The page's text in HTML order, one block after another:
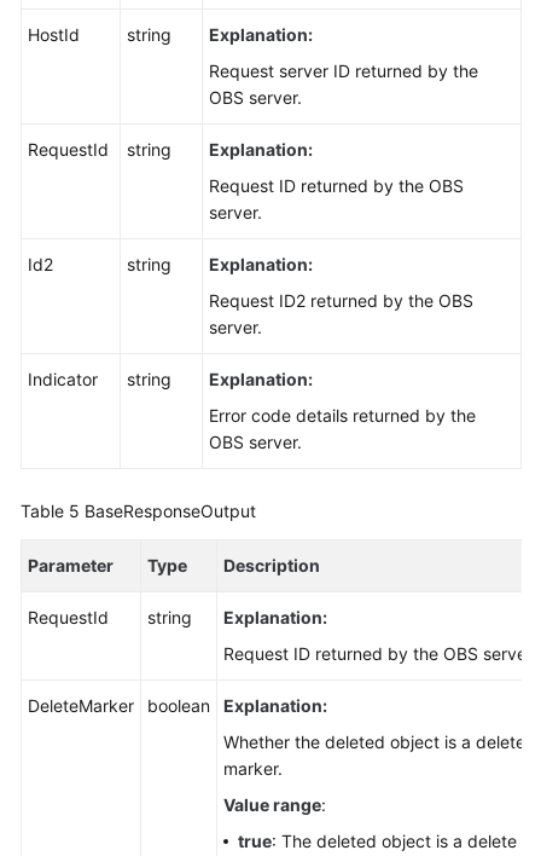
HostId string
Explanation:
Request server ID returned by the
OBS server.
RequestId string
Explanation:
Request ID returned by the OBS
server.
Id2 string
Explanation:
Request ID2 returned by the OBS
server.
Indicator string
Explanation:
Error code details returned by the
OBS server.
Table 5 BaseResponseOutput
Parameter Type Description
RequestId string
Explanation:
Request ID returned by the OBS server
DeleteMarker boolean
Explanation:
Whether the deleted object is a delete
marker.
Value range:
true: The deleted object is a delete